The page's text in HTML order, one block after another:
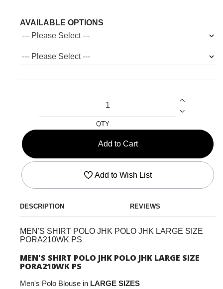
DESCRIPTION REVIEWS
MEN'S SHIRT POLO JHK POLO JHK LARGE SIZE
PORA210WK PS
MEN'S SHIRT POLO JHK POLO JHK LARGE SIZE
PORA210WK PS
Men's Polo Blouse in LARGE SIZES
AVAILABLE OPTIONS
QTY
Add to Cart
Add to Wish List